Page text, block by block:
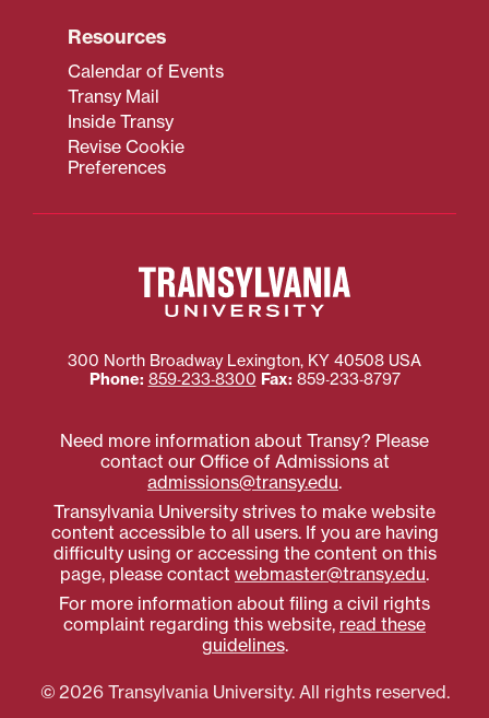
Resources
Calendar of Events
Transy Mail
Inside Transy
Revise Cookie
Preferences
300 North Broadway Lexington, KY 40508 USA
Phone: 859‐233‐8300 Fax: 859‐233‐8797
Need more information about Transy? Please
contact our Office of Admissions at
admissions@transy.edu.
Transylvania University strives to make website
content accessible to all users. If you are having
difficulty using or accessing the content on this
page, please contact webmaster@transy.edu.
For more information about filing a civil rights
complaint regarding this website, read these
guidelines.
© 2026 Transylvania University. All rights reserved.